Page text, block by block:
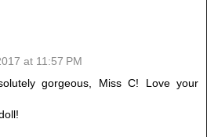
at 11:57 PM
gorgeous, Miss C! Love your